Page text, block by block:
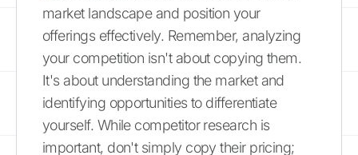
market landscape and position your
offerings effectively. Remember, analyzing
your competition isn't about copying them.
It's about understanding the market and
identifying opportunities to differentiate
yourself. While competitor research is
important, don't simply copy their pricing;